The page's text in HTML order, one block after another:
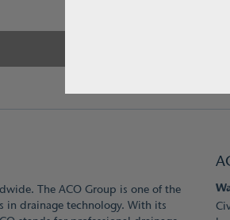
The ACO Group is one of the
in drainage technology. With its